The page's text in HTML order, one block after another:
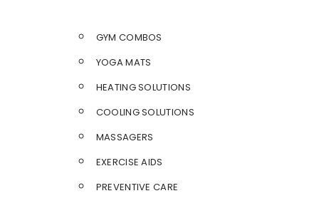
GYM COMBOS
YOGA MATS
HEATING SOLUTIONS
COOLING SOLUTIONS
MASSAGERS
EXERCISE AIDS
PREVENTIVE CARE